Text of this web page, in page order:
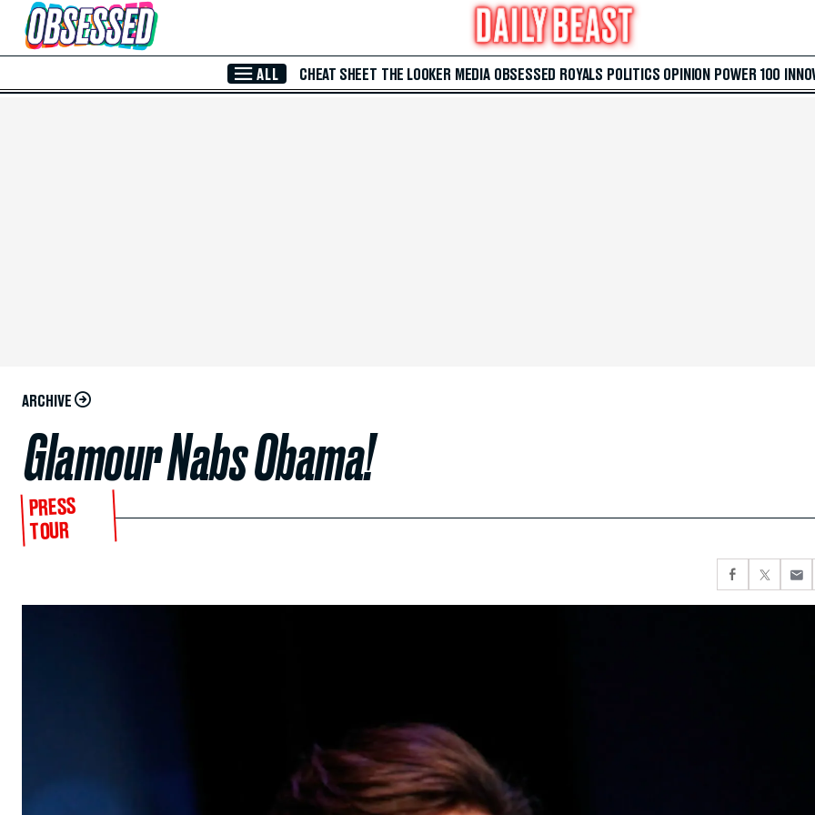
Skip to Main Content
ALL CHEAT SHEET THE LOOKER MEDIA OBSESSED ROYALS POLITICS OPINION POWER 100
ARCHIVE
Glamour Nabs Obama!
PRESS
TOUR